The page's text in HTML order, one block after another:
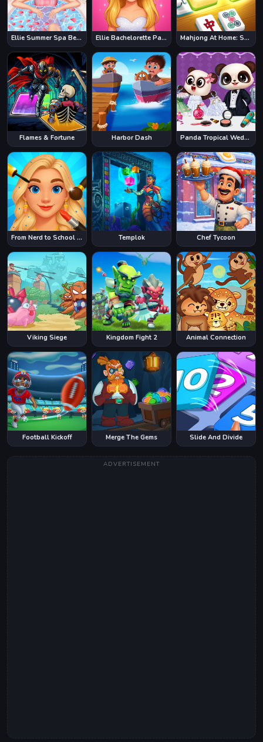
Ellie Summer Spa Beauty Salon Ellie Bachelorette Party Mahjong At Home: Scandinavian Edition
Flames & Fortune Harbor Dash Panda Tropical Wedding Story
From Nerd to School Popular Templok Chef Tycoon
Viking Siege Kingdom Fight 2 Animal Connection
Football Kickoff Merge The Gems Slide And Divide
ADVERTISEMENT